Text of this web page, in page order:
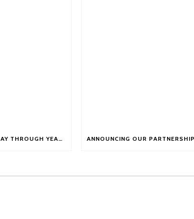
FUELLING YOUR WAY THROUGH YEAR-END FATIGUE WITH NUTRITION